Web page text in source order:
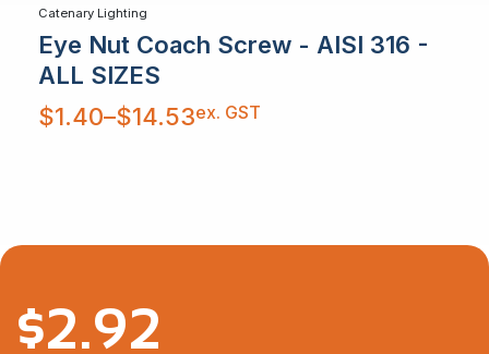
Catenary Lighting
Eye Nut Coach Screw - AISI 316 -
ALL SIZES
$1.40–$14.53
Price
range:
$1.40
ex. GST
$2.92